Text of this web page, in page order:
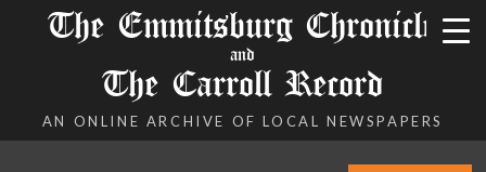
The Emmitsburg Chronicle
and
The Carroll Record
AN ONLINE ARCHIVE OF LOCAL NEWSPAPERS